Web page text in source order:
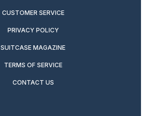
CUSTOMER SERVICE
PRIVACY POLICY
SUITCASE MAGAZINE
TERMS OF SERVICE
CONTACT US